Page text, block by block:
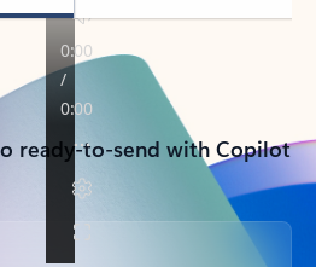
ready-to-send with Copilot